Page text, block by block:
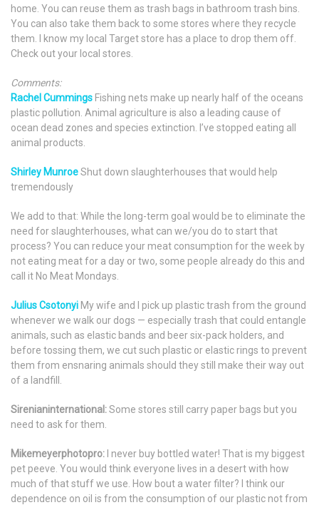
home. You can reuse them as trash bags in bathroom trash bins.
You can also take them back to some stores where they recycle
them. I know my local Target store has a place to drop them off.
Check out your local stores.
Comments:
Rachel Cummings Fishing nets make up nearly half of the oceans
plastic pollution. Animal agriculture is also a leading cause of
ocean dead zones and species extinction. I’ve stopped eating all
animal products.
Shirley MunroeShut down slaughterhouses that would help
tremendously
We add to that: While the long-term goal would be to eliminate the
need for slaughterhouses, what can we/you do to start that
process? You can reduce your meat consumption for the week by
not eating meat for a day or two, some people already do this and
call it No Meat Mondays.
Julius Csotonyi My wife and I pick up plastic trash from the ground
whenever we walk our dogs — especially trash that could entangle
animals, such as elastic bands and beer six-pack holders, and
before tossing them, we cut such plastic or elastic rings to prevent
them from ensnaring animals should they still make their way out
of a landfill.
Sirenianinternational:Some stores still carry paper bags but you
need to ask for them.
Mikemeyerphotopro: I never buy bottled water! That is my biggest
pet peeve. You would think everyone lives in a desert with how
much of that stuff we use. How bout a water filter? I think our
dependence on oil is from the consumption of our plastic not from